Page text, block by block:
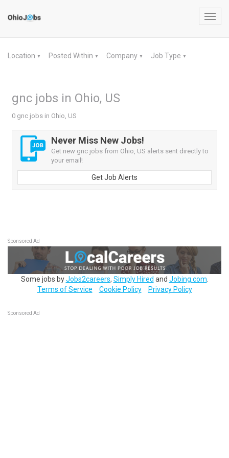
Location ▼ Posted Within ▼ Company ▼ Job Type ▼
gnc jobs in Ohio, US
0 gnc jobs in Ohio, US
Never Miss New Jobs!
Get new gnc jobs from Ohio, US alerts sent directly to
your email!
Get Job Alerts
Sponsored Ad
Some jobs byJobs2careers, Simply Hired and Jobing.com
Terms of Service
Cookie Policy Privacy Policy
Sponsored Ad